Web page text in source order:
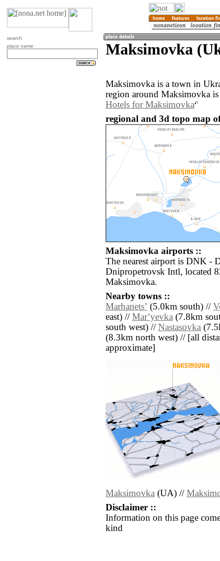
search
place name
Maksimovka
Maksimovka is a town in
region around Maksimovka
Hotels for Maksimovka
regional and 3d topo map
Maksimovka airports ::
The nearest airport is DNK -
Dnipropetrovsk Intl, located
Maksimovka.
Nearby towns ::
Marhanetsʼ (5.0km south) //
east) // Marʼyevka (7.8km
south west) // Nastasovka
(8.3km north west) // [all
approximate]
Maksimovka (UA) //
Disclaimer ::
Information on this page
kind